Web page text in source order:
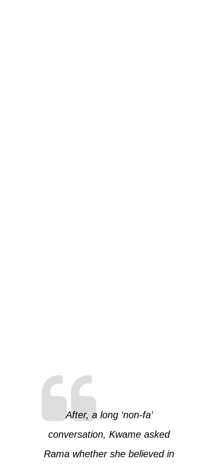
After, a long ‘non-fa’
conversation, Kwame asked
Rama whether she believed in